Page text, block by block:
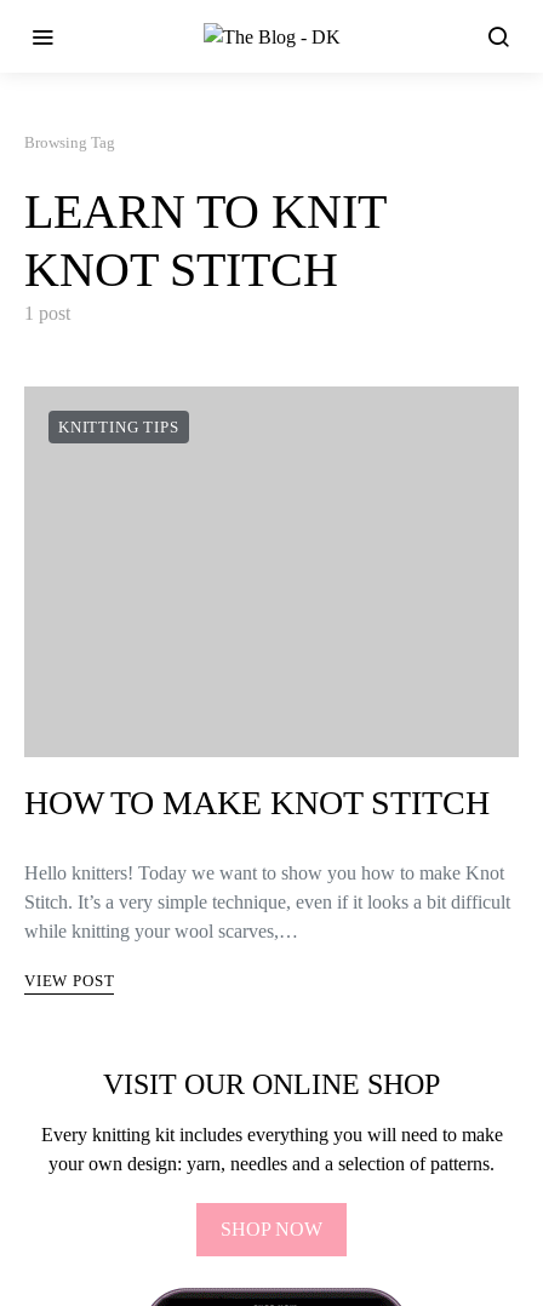
Browsing Tag
LEARN TO KNIT
KNOT STITCH
1 post
KNITTING TIPS
HOW TO MAKE KNOT STITCH
Hello knitters! Today we want to show you how to make Knot
Stitch. It’s a very simple technique, even if it looks a bit difficult
while knitting your wool scarves,…
VIEW POST
VISIT OUR ONLINE SHOP
Every knitting kit includes everything you will need to make
your own design: yarn, needles and a selection of patterns.
SHOP NOW